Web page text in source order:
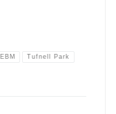
EBM Tufnell Park